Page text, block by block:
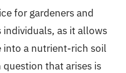
for gardeners and
as it allows
into a nutrient-rich soil
that arises is